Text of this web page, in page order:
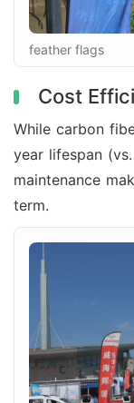
feather flags
Cost
While carbon
year lifespan
maintenance
term.